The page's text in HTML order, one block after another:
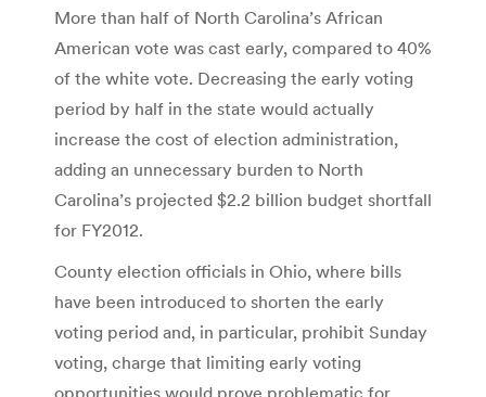
More than half of North Carolina’s African
American vote was cast early, compared to 40%
of the white vote. Decreasing the early voting
period by half in the state would actually
increase the cost of election administration,
adding an unnecessary burden to North
Carolina’s projected $2.2 billion budget shortfall
for FY2012.
County election officials in Ohio, where bills
have been introduced to shorten the early
voting period and, in particular, prohibit Sunday
voting, charge that limiting early voting